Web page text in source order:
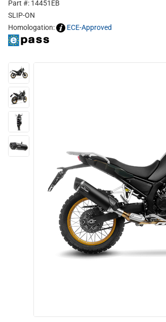
Part #: 14451EB
SLIP-ON
Homologation:
ECE-Approved